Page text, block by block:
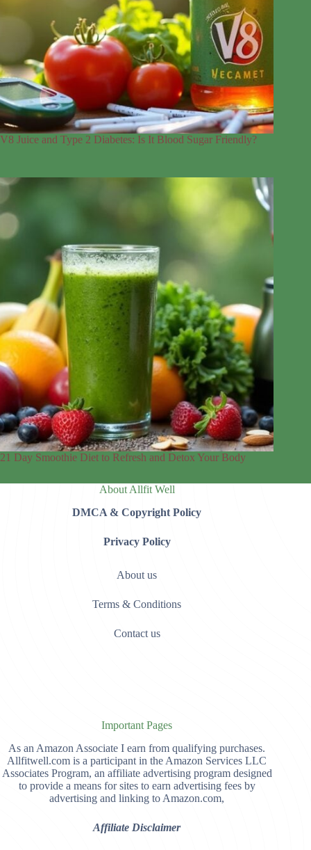
V8 Juice and Type 2 Diabetes: Is It Blood Sugar Friendly?
21 Day Smoothie Diet to Refresh and Detox Your Body
About Allfit Well
DMCA & Copyright Policy
Privacy Policy
About us
Terms & Conditions
Contact us
Important Pages
As an Amazon Associate I earn from qualifying purchases.
Allfitwell.com is a participant in the Amazon Services LLC
Associates Program, an affiliate advertising program designed
to provide a means for sites to earn advertising fees by
advertising and linking to Amazon.com,
Affiliate Disclaimer